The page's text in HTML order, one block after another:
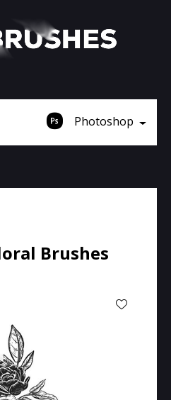
Photoshop
Brushes